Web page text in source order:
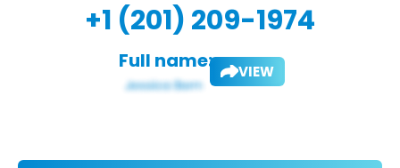
+1 (201) 209-1974
Full name: VIEW